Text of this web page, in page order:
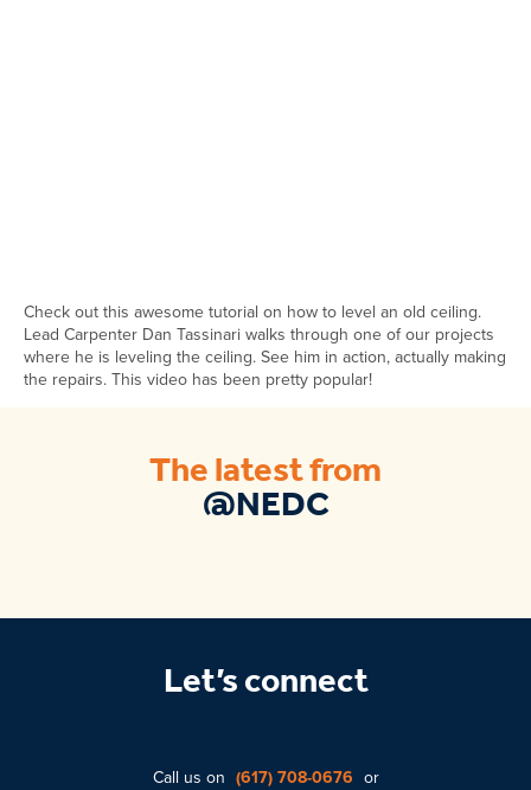
Check out this awesome tutorial on how to level an old ceiling.
Lead Carpenter Dan Tassinari walks through one of our projects
where he is leveling the ceiling. See him in action, actually making
the repairs. This video has been pretty popular!
The latest from
@NEDC
Let’s connect
Call us on (617) 708-0676 or